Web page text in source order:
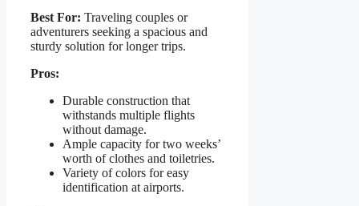
Best For: Traveling couples or
adventurers seeking a spacious and
sturdy solution for longer trips.
Pros:
Durable construction that
withstands multiple flights
without damage.
Ample capacity for two weeks’
worth of clothes and toiletries.
Variety of colors for easy
identification at airports.